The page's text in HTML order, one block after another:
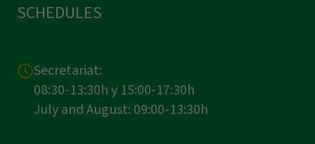
SCHEDULES
Secretariat:
08:30-13:30h y 15:00-17:30h
July and August: 09:00-13:30h